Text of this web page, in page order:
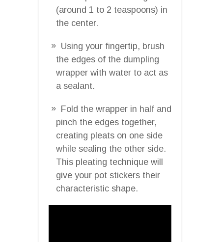
(around 1 to 2 teaspoons) in
the center.
Using your fingertip, brush
the edges of the dumpling
wrapper with water to act as
a sealant.
Fold the wrapper in half and
pinch the edges together,
creating pleats on one side
while sealing the other side.
This pleating technique will
give your pot stickers their
characteristic shape.